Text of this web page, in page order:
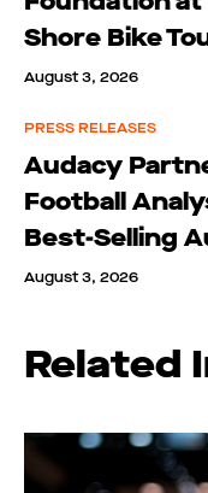
Shore Bike
August 3, 2026
PRESS RELEASES
Audacy
Football
Best-Selling
August 3, 2026
Related